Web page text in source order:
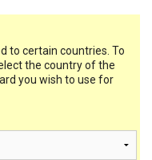
to certain countries. To
the country of the
you wish to use for